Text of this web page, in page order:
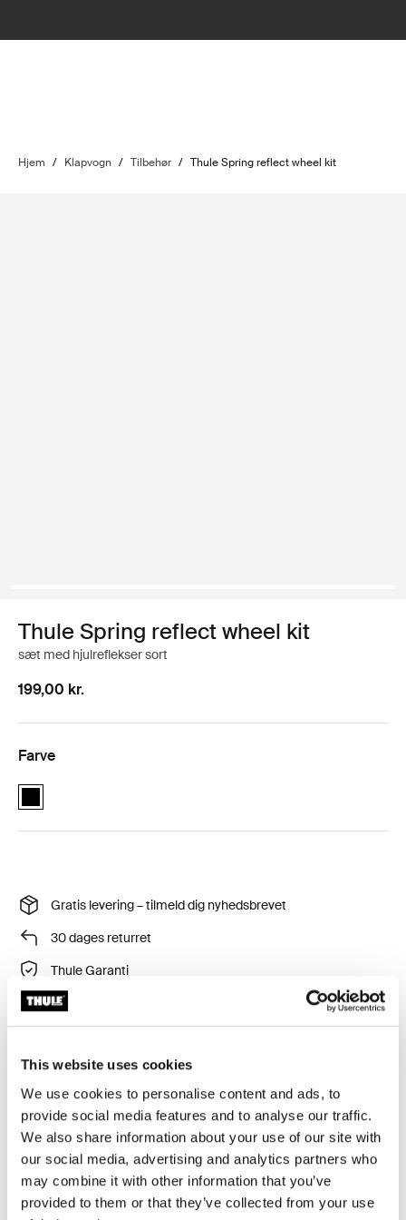
This website uses cookies
We use cookies to personalise content and ads, to
provide social media features and to analyse our traffic.
We also share information about your use of our site with
our social media, advertising and analytics partners who
may combine it with other information that you’ve
provided to them or that they’ve collected from your use
Hjem / Klapvogn / Tilbehør / Thule Spring reflect wheel kit
Thule Spring reflect wheel kit
sæt med hjulreflekser sort
199,00 kr.
Farve
Thule Spring reflect wheel kit Sort (selected)
Gratis levering – tilmeld dig nyhedsbrevet
30 dages returret
Thule Garanti
Toggle techspec
Tekniske specifikationer